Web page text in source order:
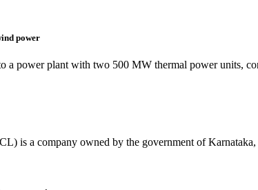
power
a power plant with two 500 MW thermal power units,
is a company owned by the government of